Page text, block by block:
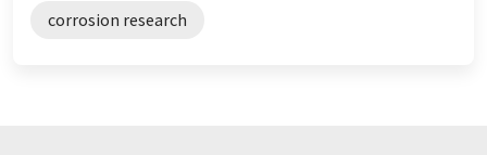
corrosion research